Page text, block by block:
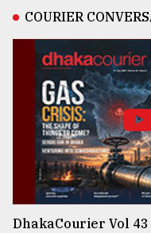
COURIER
DhakaCourier Vol 43